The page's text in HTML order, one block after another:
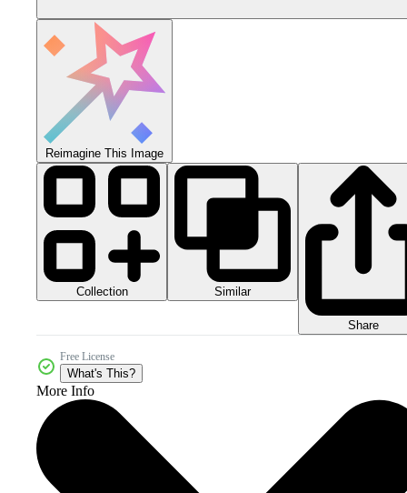
Reimagine This Image
Collection Similar
Share
Free License
What's This?
More Info